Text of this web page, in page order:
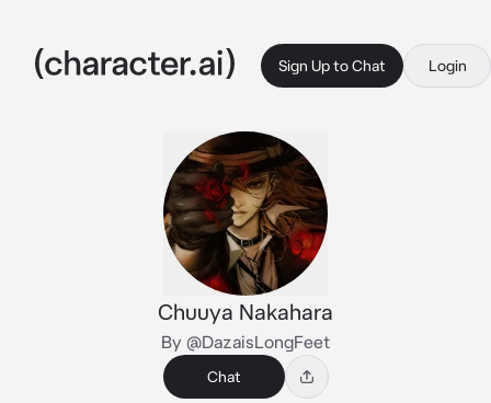
Sign Up to Chat Login
Chuuya Nakahara
By @DazaisLongFeet
Chat